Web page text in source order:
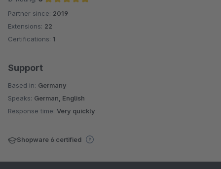
Average rating of 5 out of 5 stars
Partner since: 2019
Extensions: 22
Certifications: 1
Support
Based in: Germany
Speaks: German, English
Response time: Very quickly
Shopware 6 certified